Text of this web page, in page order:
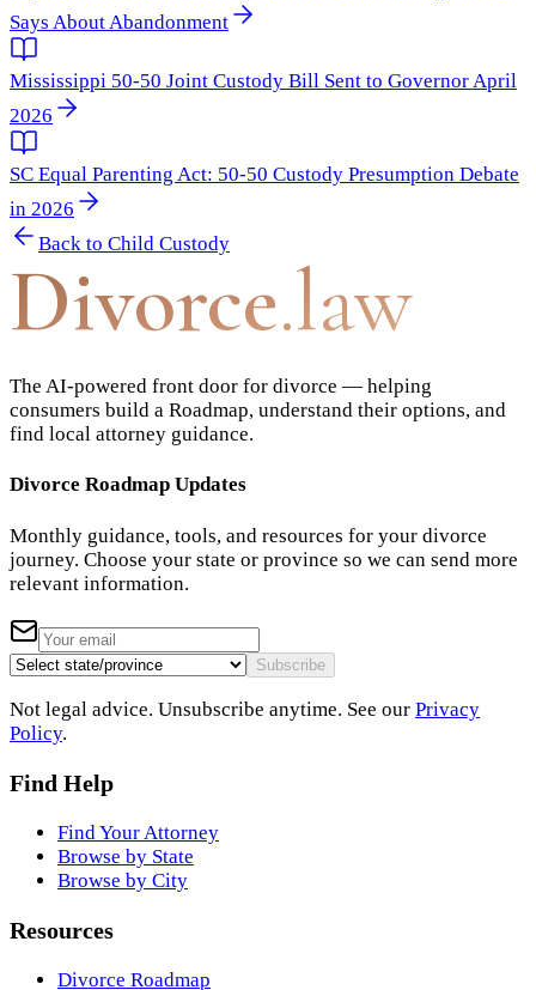
Says About Abandonment
Mississippi 50-50 Joint Custody Bill Sent to Governor April
2026
SC Equal Parenting Act: 50-50 Custody Presumption Debate
in 2026
Back to Child Custody
Divorce.law
The AI-powered front door for divorce — helping
consumers build a Roadmap, understand their options, and
find local attorney guidance.
Divorce Roadmap Updates
Monthly guidance, tools, and resources for your divorce
journey. Choose your state or province so we can send more
relevant information.
Subscribe
Not legal advice. Unsubscribe anytime. See our Privacy
Policy.
Find Help
Find Your Attorney
Browse by State
Browse by City
Resources
Divorce Roadmap